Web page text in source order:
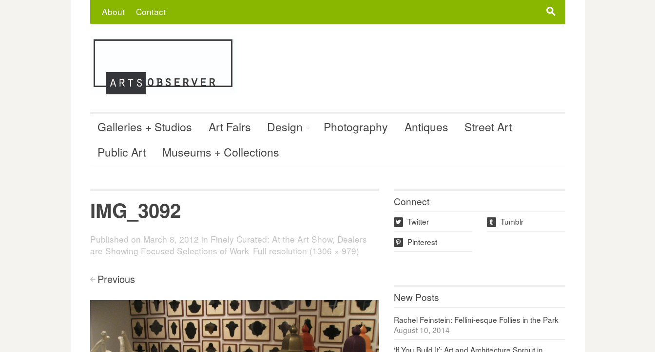
s
About Contact
Galleries + Studios Art Fairs Design Photography Antiques
Street Art
Public Art
Museums + Collections
IMG_3092
Published on March 8, 2012 in Finely Curated: At the Art Show, Dealers
are Showing Focused Selections of Work Full resolution (1306 × 979)
< Previous
Connect
w Twitter t Tumblr
p Pinterest
New Posts
Rachel Feinstein: Fellini-esque Follies in the Park
August 10, 2014
‘If You Build It’: Art and Architecture Sprout in